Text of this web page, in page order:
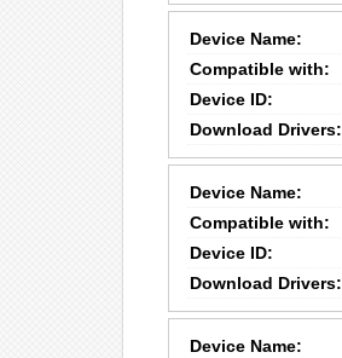
Device Name:
Compatible with:
Device ID:
Download Drivers:
Device Name:
Compatible with:
Device ID:
Download Drivers:
Device Name: